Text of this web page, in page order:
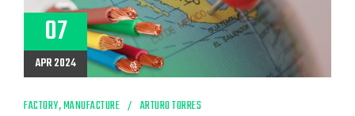
07
APR 2024
FACTORY,MANUFACTURE ARTURO TORRES